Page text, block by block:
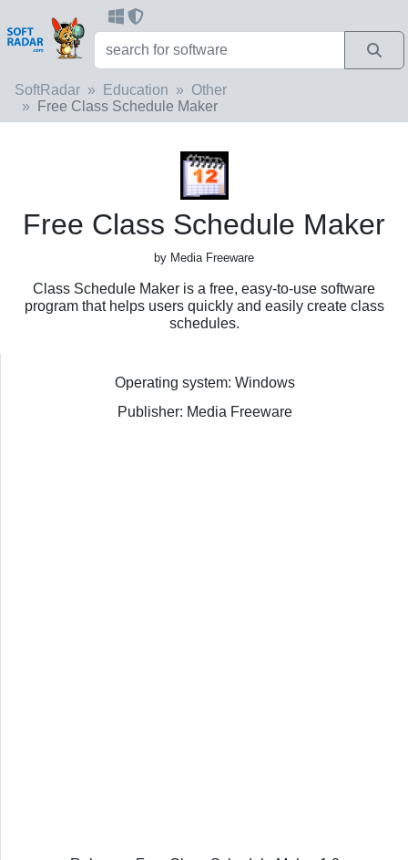
SoftRadar Education
Other
Free Class Schedule Maker
Free Class Schedule Maker
by Media Freeware
Class Schedule Maker is a free, easy-to-use software
program that helps users quickly and easily create class
schedules.
Operating system: Windows
Publisher: Media Freeware